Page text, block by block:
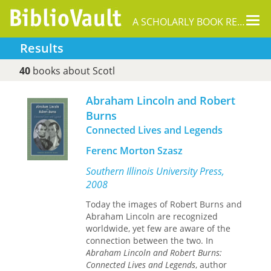
A SCHOLARLY BOOK REPOSITORY
Results
40books about Scotl
Abraham Lincoln and Robert
Burns
Connected Lives and Legends
Ferenc Morton Szasz
Southern Illinois University Press,
2008
Today the images of Robert Burns and
Abraham Lincoln are recognized
worldwide, yet few are aware of the
connection between the two. In
Abraham Lincoln and Robert Burns:
Connected Lives and Legends, author